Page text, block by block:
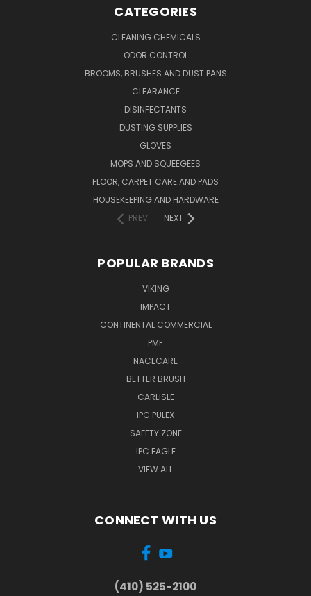
CATEGORIES
CLEANING CHEMICALS
ODOR CONTROL
BROOMS, BRUSHES AND DUST PANS
CLEARANCE
DISINFECTANTS
DUSTING SUPPLIES
GLOVES
MOPS AND SQUEEGEES
FLOOR, CARPET CARE AND PADS
HOUSEKEEPING AND HARDWARE
PREV
NEXT
POPULAR BRANDS
VIKING
IMPACT
CONTINENTAL COMMERCIAL
PMF
NACECARE
BETTER BRUSH
CARLISLE
IPC PULEX
SAFETY ZONE
IPC EAGLE
VIEW ALL
CONNECT WITH US
(410) 525-2100